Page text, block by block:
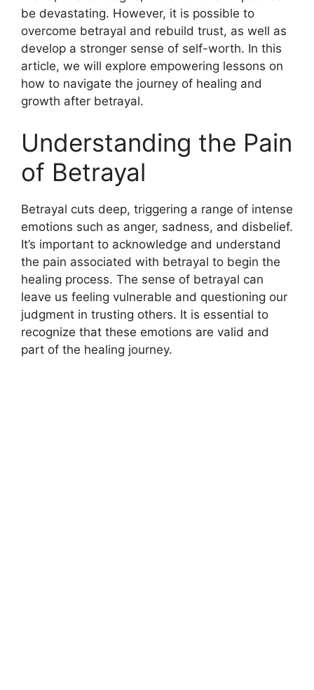
be devastating. However, it is possible to
overcome betrayal and rebuild trust, as well as
develop a stronger sense of self-worth. In this
article, we will explore empowering lessons on
how to navigate the journey of healing and
growth after betrayal.
Understanding the Pain
of Betrayal
Betrayal cuts deep, triggering a range of intense
emotions such as anger, sadness, and disbelief.
It’s important to acknowledge and understand
the pain associated with betrayal to begin the
healing process. The sense of betrayal can
leave us feeling vulnerable and questioning our
judgment in trusting others. It is essential to
recognize that these emotions are valid and
part of the healing journey.